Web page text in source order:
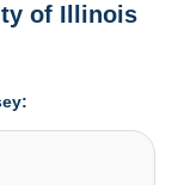
of Illinois